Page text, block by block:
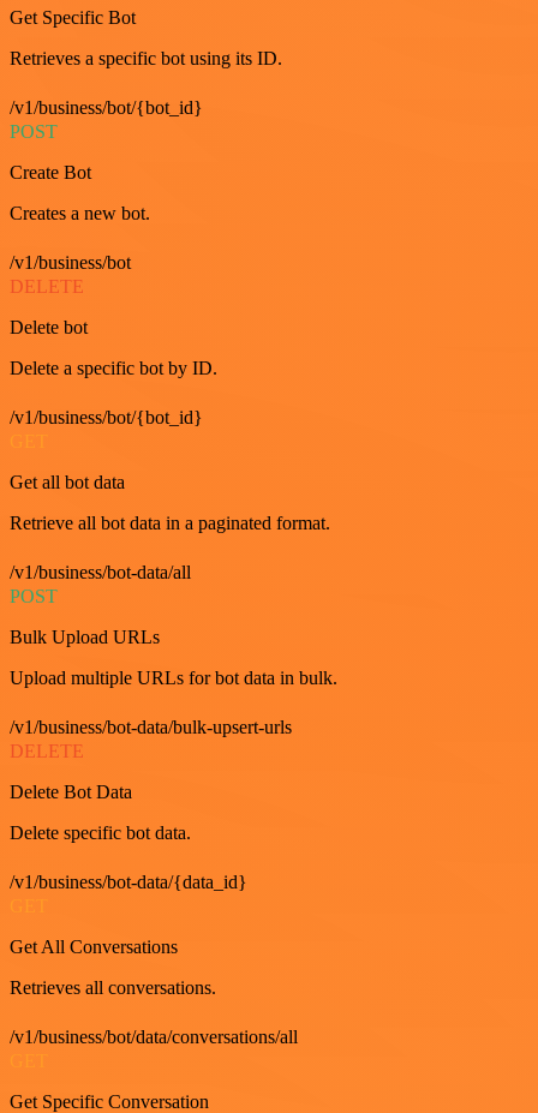
Get Specific Bot
Retrieves a specific bot using its ID.
/v1/business/bot/{bot_id}
POST
Create Bot
Creates a new bot.
/v1/business/bot
DELETE
Delete bot
Delete a specific bot by ID.
/v1/business/bot/{bot_id}
Get all bot data
Retrieve all bot data in a paginated format.
/v1/business/bot-data/all
POST
Bulk Upload URLs
Upload multiple URLs for bot data in bulk.
/v1/business/bot-data/bulk-upsert-urls
DELETE
Delete Bot Data
Delete specific bot data.
/v1/business/bot-data/{data_id}
Get All Conversations
Retrieves all conversations.
/v1/business/bot/data/conversations/all
Get Specific Conversation